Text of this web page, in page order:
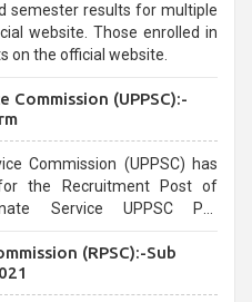
semester results for multiple
website. Those enrolled in
on the official website.
Commission (UPPSC):-
Commission (UPPSC) has
the Recruitment Post of
Service UPPSC Pre
(RPSC):-Sub